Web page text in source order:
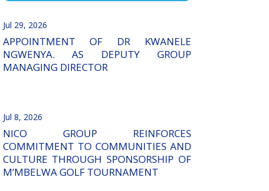
APPOINTMENT OF DR KWANELE
NGWENYA. AS DEPUTY GROUP
MANAGING DIRECTOR
Jul 29, 2026
NICO GROUP REINFORCES
COMMITMENT TO COMMUNITIES AND
CULTURE THROUGH SPONSORSHIP OF
M’MBELWA GOLF TOURNAMENT
Jul 8, 2026